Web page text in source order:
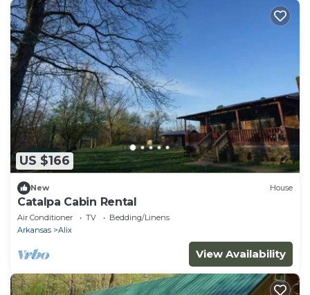
US $166
New House
Catalpa Cabin Rental
Air Conditioner TV
Bedding/Linens
Arkansas
Alix
View Availability